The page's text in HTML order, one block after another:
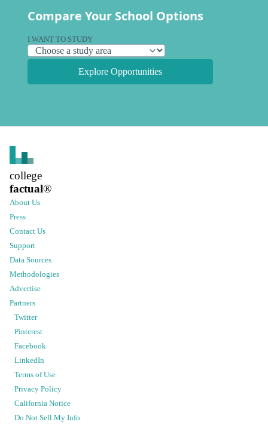
Compare Your School Options
I WANT TO STUDY
Explore Opportunities
college
factual®
About Us
Press
Contact Us
Support
Data Sources
Methodologies
Advertise
Partners
Twitter
Pinterest
Facebook
LinkedIn
Terms of Use
Privacy Policy
California Notice
Do Not Sell My Info